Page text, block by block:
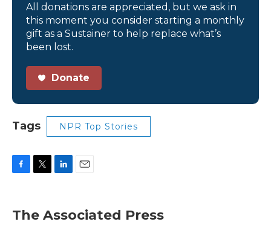
All donations are appreciated, but we ask in
this moment you consider starting a monthly
gift as a Sustainer to help replace what’s
been lost.
Donate
Tags NPR Top Stories
e
b
t
t
k
e
l
The Associated Press